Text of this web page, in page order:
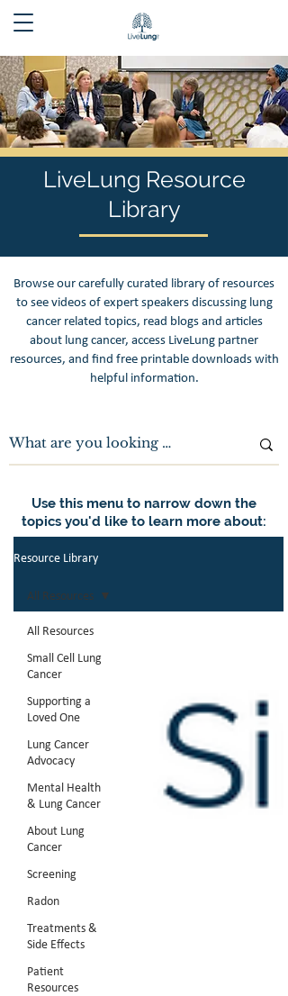
LiveLung Resource
Library
Browse our carefully curated library of resources
to see videos of expert speakers discussing lung
cancer related topics, read blogs and articles
about lung cancer, access LiveLung partner
resources, and find free printable downloads with
helpful information.
Use this menu to narrow down the
topics you'd like to learn more about:
Resource Library
All Resources
Small Cell Lung
Cancer
Supporting a
Loved One
Lung Cancer
Advocacy
Mental Health
& Lung Cancer
About Lung
Cancer
Screening
Radon
Treatments &
Side Effects
Patient
Resources
All Resources